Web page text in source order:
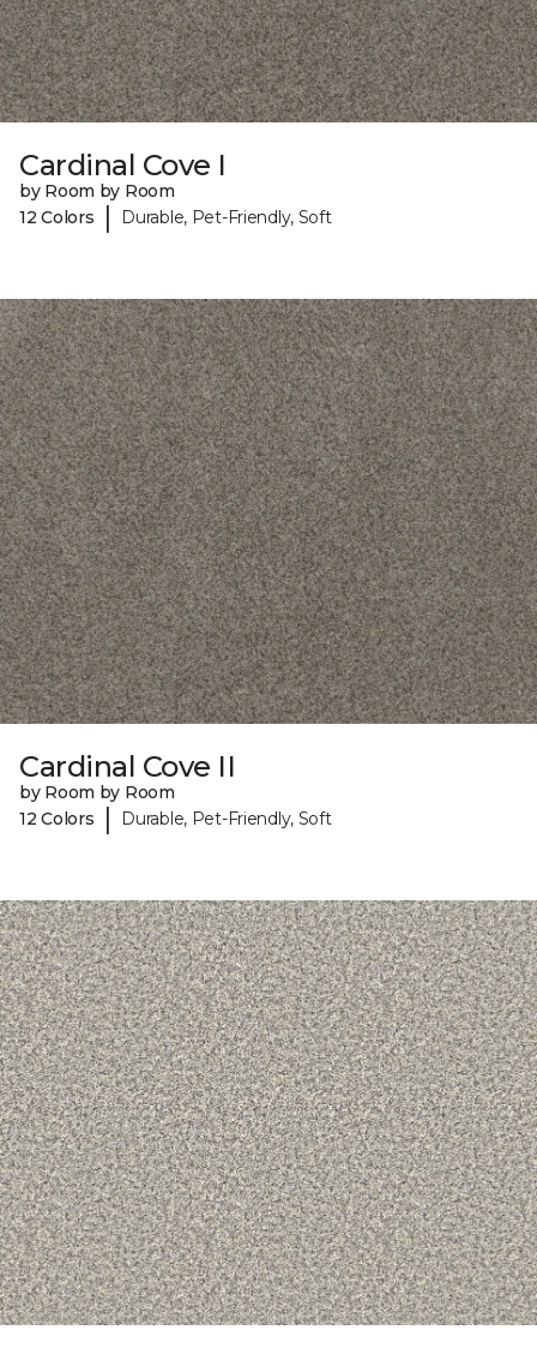
Cardinal Cove I
by Room by Room
12 Colors
| Durable, Pet-Friendly, Soft
Cardinal Cove II
by Room by Room
12 Colors
| Durable, Pet-Friendly, Soft